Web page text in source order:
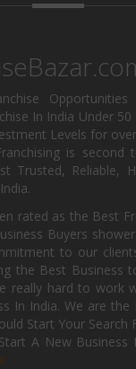
In India Under 50
Levels for
is
Trusted, Reliable,
rated as the Best
Buyers
to our
the Best Business
really hard to work
In India. We are
Start Your Search
A New Business